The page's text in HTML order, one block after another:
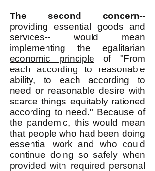
The second concern--
providing essential goods and
services-- would mean
implementing the egalitarian
economic principle of "From
each according to reasonable
ability, to each according to
need or reasonable desire with
scarce things equitably rationed
according to need." Because of
the pandemic, this would mean
that people who had been doing
essential work and who could
continue doing so safely when
provided with required personal